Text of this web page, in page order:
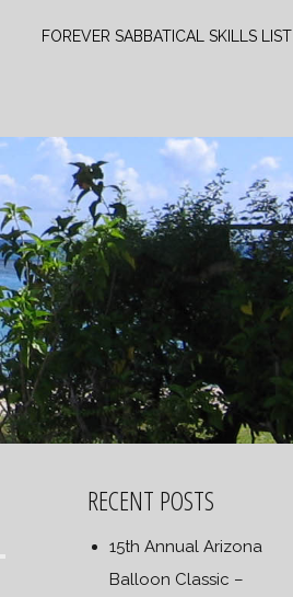
FOREVER SABBATICAL SKILLS LIST
RECENT POSTS
15th Annual Arizona
Balloon Classic –